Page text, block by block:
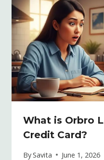
What is Orbro
Credit Card?
BySavita June 1, 2026